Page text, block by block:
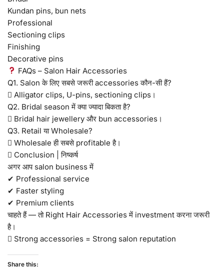
Kundan pins, bun nets
Professional
Sectioning clips
Finishing
Decorative pins
FAQs – Salon Hair Accessories
Q1. Salon के लिए सबसे जरूरी accessories कौन-सी हैं?
 Alligator clips, U-pins, sectioning clips।
Q2. Bridal season में क्या ज्यादा बिकता है?
 Bridal hair jewellery और bun accessories।
Q3. Retail या Wholesale?
 Wholesale ही सबसे profitable है।
 Conclusion | निष्कर्ष
अगर आप salon business में
✔ Professional service
✔ Faster styling
✔ Premium clients
चाहते हैं — तो Right Hair Accessories में investment करना जरूरी
है।
 Strong accessories = Strong salon reputation
Share this: